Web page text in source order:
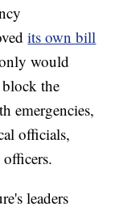
its own bill
would
the
emergencies,
officials,
leaders